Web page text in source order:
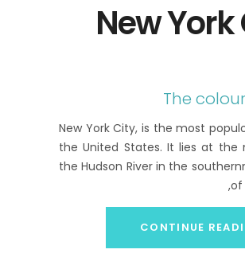
New York
The
New York City, is the most
the United States. It lies at the
the Hudson River in the
of
CONTINUE